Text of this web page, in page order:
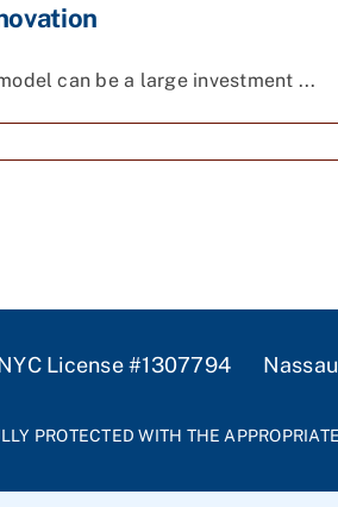
can be a large investment ...
License #1307794
PROTECTED WITH THE